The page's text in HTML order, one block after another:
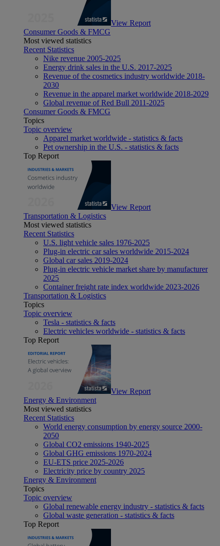
View Report
Consumer Goods & FMCG
Most viewed statistics
Recent Statistics
Nike revenue 2005-2025
Energy drink sales in the U.S. 2017-2025
Revenue of the cosmetics industry worldwide 2018-
2030
Revenue in the apparel market worldwide 2018-2029
Global revenue of Red Bull 2011-2025
Consumer Goods & FMCG
Topics
Topic overview
Apparel market worldwide - statistics & facts
Pet ownership in the U.S. - statistics & facts
Top Report
View Report
Transportation & Logistics
Most viewed statistics
Recent Statistics
U.S. light vehicle sales 1976-2025
Plug-in electric car sales worldwide 2015-2024
Global car sales 2019-2024
Plug-in electric vehicle market share by manufacturer
2025
Container freight rate index worldwide 2023-2026
Transportation & Logistics
Topics
Topic overview
Tesla - statistics & facts
Electric vehicles worldwide - statistics & facts
Top Report
View Report
Energy & Environment
Most viewed statistics
Recent Statistics
World energy consumption by energy source 2000-
2050
Global CO2 emissions 1940-2025
Global GHG emissions 1970-2024
EU-ETS price 2025-2026
Electricity price by country 2025
Energy & Environment
Topics
Topic overview
Global renewable energy industry - statistics & facts
Global waste generation - statistics & facts
Top Report